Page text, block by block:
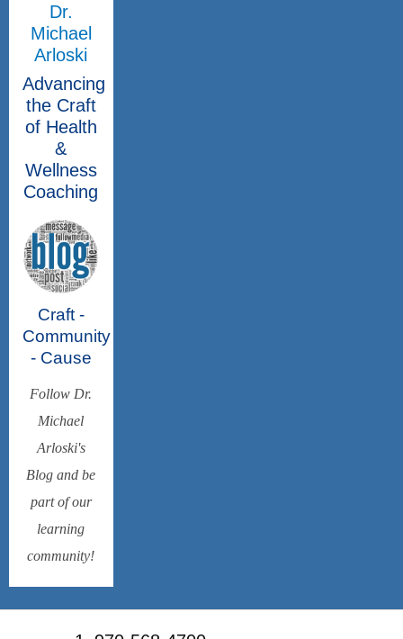
Dr.
Michael
Arloski
Advancing
the Craft
of Health
&
Wellness
Coaching
Craft -
Community
- Cause
Follow Dr.
Michael
Arloski's
Blog and be
part of our
learning
community!